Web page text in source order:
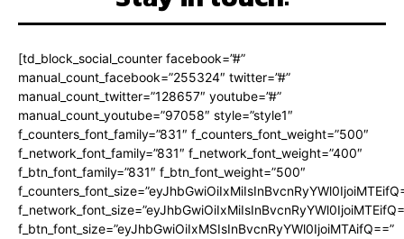
[td_block_social_counter facebook=”#”
manual_count_facebook=”255324″ twitter=”#”
manual_count_twitter=”128657″ youtube=”#”
manual_count_youtube=”97058″ style=”style1″
f_counters_font_family=”831″ f_counters_font_weight=”500″
f_network_font_family=”831″ f_network_font_weight=”400″
f_btn_font_family=”831″ f_btn_font_weight=”500″
f_btn_font_size=”eyJhbGwiOiIxMSIsInBvcnRyYWl0IjoiMTAifQ==”